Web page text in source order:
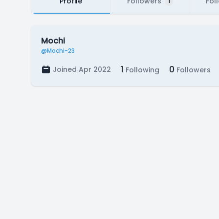
Mochi
@Mochi-23
Joined Apr 2022 1 Following 0 Followers